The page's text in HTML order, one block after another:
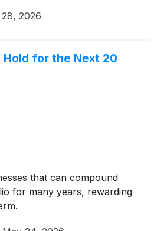
2026
Hold for the Next 20
that can compound
for many years, rewarding